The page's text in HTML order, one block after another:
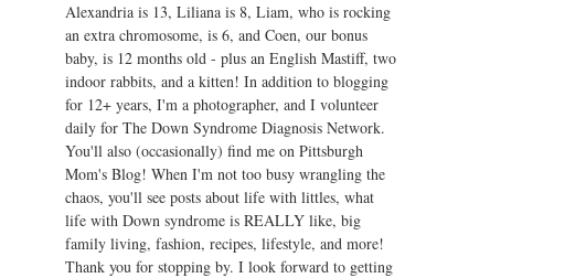
Alexandria is 13, Liliana is 8, Liam, who is rocking
an extra chromosome, is 6, and Coen, our bonus
baby, is 12 months old - plus an English Mastiff, two
indoor rabbits, and a kitten! In addition to blogging
for 12+ years, I'm a photographer, and I volunteer
daily for The Down Syndrome Diagnosis Network.
You'll also (occasionally) find me on Pittsburgh
Mom's Blog! When I'm not too busy wrangling the
chaos, you'll see posts about life with littles, what
life with Down syndrome is REALLY like, big
family living, fashion, recipes, lifestyle, and more!
Thank you for stopping by. I look forward to getting